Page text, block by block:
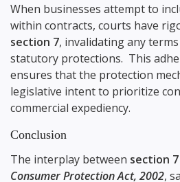
When businesses attempt to
within contracts, courts have
section 7, invalidating any
statutory protections. This
ensures that the protection
legislative intent to prioritize
commercial expediency.
Conclusion
The interplay between section 7
Consumer Protection Act, 2002,